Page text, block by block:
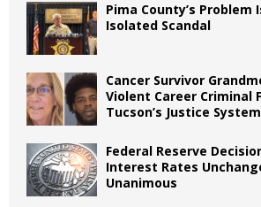
Pima County’s Problem
Isolated Scandal
Cancer Survivor
Violent Career Criminal
Tucson’s Justice System
Federal Reserve
Interest Rates
Unanimous